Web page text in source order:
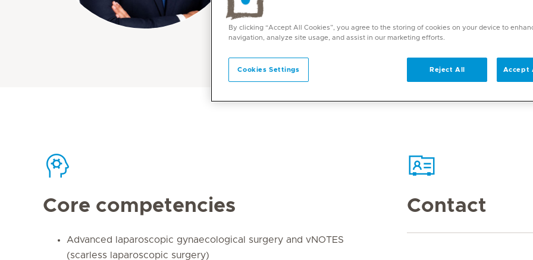
Core competencies
Advanced laparoscopic gynaecological surgery and vNOTES
(scarless laparoscopic surgery)
Contact
By clicking “Accept All Cookies”, you agree to the storing of cookies on your device to
navigation, analyze site usage, and assist in our marketing efforts.
Cookies Settings Reject All Accept